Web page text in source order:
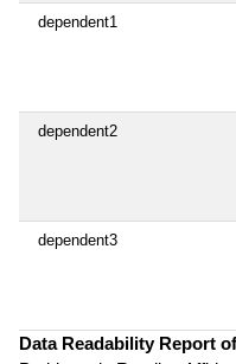
dependent1
dependent2
dependent3
Data Readability Report